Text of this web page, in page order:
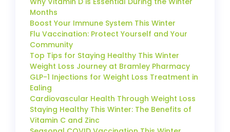
Months
Boost Your Immune System This Winter
Flu Vaccination: Protect Yourself and Your
Community
Top Tips for Staying Healthy This Winter
Weight Loss Journey at Bramley Pharmacy
GLP-1 Injections for Weight Loss Treatment in
Ealing
Cardiovascular Health Through Weight Loss
Staying Healthy This Winter: The Benefits of
Vitamin C and Zinc